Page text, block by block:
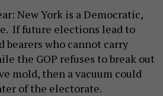
New York is a Democratic,
If future elections lead to
bearers who cannot carry
the GOP refuses to break out
mold, then a vacuum could
of the electorate.